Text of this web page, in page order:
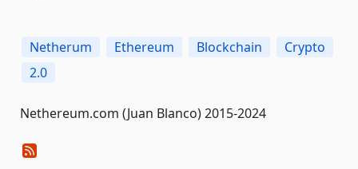
Netherum Ethereum Blockchain
Crypto
2.0
Nethereum.com (Juan Blanco) 2015-2024